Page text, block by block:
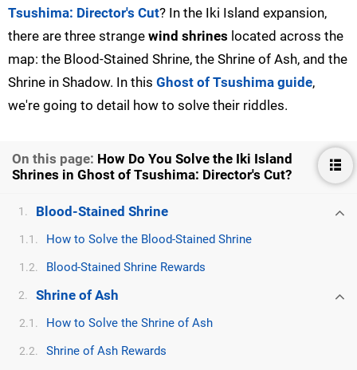
Tsushima: Director's Cut? In the Iki Island expansion,
there are three strange wind shrines located across the
map: the Blood-Stained Shrine, the Shrine of Ash, and the
Shrine in Shadow. In this Ghost of Tsushima guide,
we're going to detail how to solve their riddles.
On this page: How Do You Solve the Iki Island
Shrines in Ghost of Tsushima: Director's Cut?
1. Blood-Stained Shrine
1.1. How to Solve the Blood-Stained Shrine
1.2. Blood-Stained Shrine Rewards
2. Shrine of Ash
2.1. How to Solve the Shrine of Ash
2.2. Shrine of Ash Rewards